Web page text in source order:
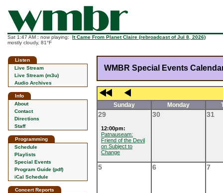
Sat 1:47 AM : now playing: It Came From Planet Claire (rebroadcast of Jul 8, 2026)
mostly cloudy, 81°F
Listen
Live Stream
Live Stream (m3u)
Audio Archives
Info
About
Contact
Directions
Staff
Programming
Schedule
Playlists
Special Events
Program Guide (pdf)
iCal Schedule
Concert Reports
WMBR Special Events
Sunday Monday
29
12:00pm:
Patnauseam:
Friend of the Devil
on Subject to
Change
30 31
5 6 7